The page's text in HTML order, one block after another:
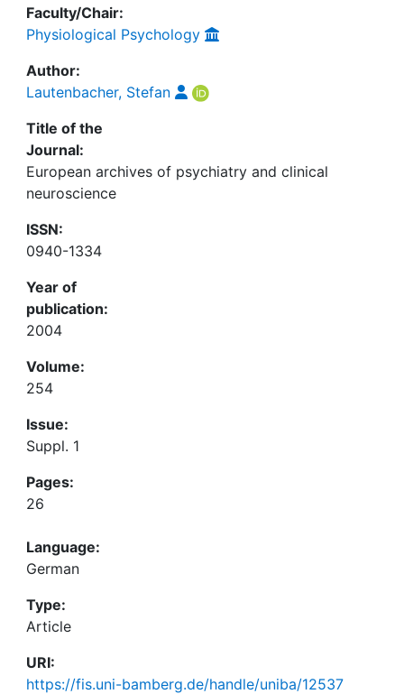
Faculty/Chair:
Physiological Psychology
Author:
Lautenbacher, Stefan
Title of the
Journal:
European archives of psychiatry and clinical
neuroscience
ISSN:
0940-1334
Year of
publication:
2004
Volume:
254
Issue:
Suppl. 1
Pages:
26
Language:
German
Type:
Article
URI:
https://fis.uni-bamberg.de/handle/uniba/12537